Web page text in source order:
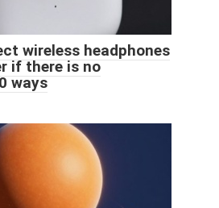
wireless headphones
if there is no
ways